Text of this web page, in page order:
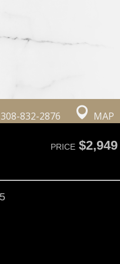
308-832-2876 MAP
PRICE$2,949